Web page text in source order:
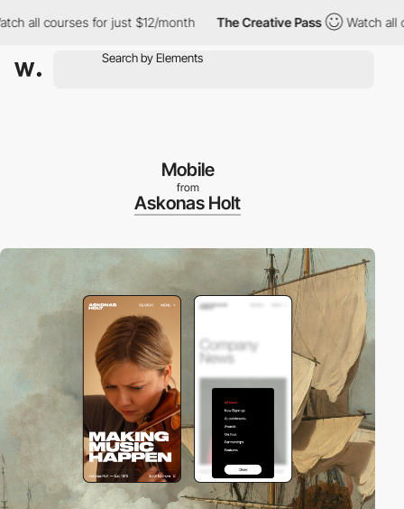
courses for just $12/month The Creative Pass Watch all
Mobile
from
Askonas Holt